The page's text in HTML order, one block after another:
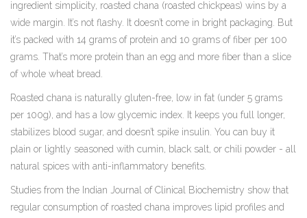
ingredient simplicity, roasted chana (roasted chickpeas) wins by a
wide margin. It’s not flashy. It doesn’t come in bright packaging. But
it’s packed with 14 grams of protein and 10 grams of fiber per 100
grams. That’s more protein than an egg and more fiber than a slice
of whole wheat bread.
Roasted chana is naturally gluten-free, low in fat (under 5 grams
per 100g), and has a low glycemic index. It keeps you full longer,
stabilizes blood sugar, and doesn’t spike insulin. You can buy it
plain or lightly seasoned with cumin, black salt, or chili powder - all
natural spices with anti-inflammatory benefits.
Studies from the Indian Journal of Clinical Biochemistry show that
regular consumption of roasted chana improves lipid profiles and